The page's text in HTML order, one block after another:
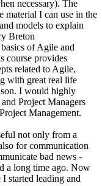
necessary). The
material I can use in the
models to explain
Breton
of Agile and
course provides
related to Agile,
with great real life
I would highly
Project Managers
Management.
not only from a
for communication
bad news -
a long time ago. Now
started leading and